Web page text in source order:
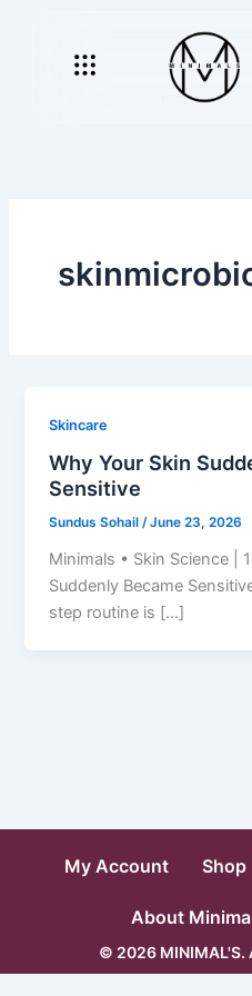
Menu
Skincare
Why Your Skin
Sensitive
Sundus Sohail/June 23, 2026
Minimals • Skin Science |
Suddenly Became
step routine is […]
My Account Shop
About
© 2026 MINIMAL'S.